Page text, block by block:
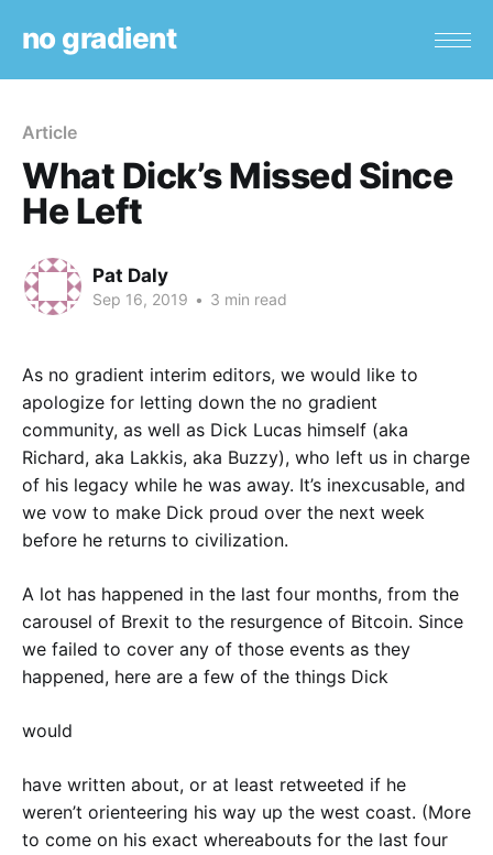
no gradient
Article
What Dick’s Missed Since
He Left
Pat Daly
Sep 16, 2019 • 3 min read
As no gradient interim editors, we would like to
apologize for letting down the no gradient
community, as well as Dick Lucas himself (aka
Richard, aka Lakkis, aka Buzzy), who left us in charge
of his legacy while he was away. It’s inexcusable, and
we vow to make Dick proud over the next week
before he returns to civilization.
A lot has happened in the last four months, from the
carousel of Brexit to the resurgence of Bitcoin. Since
we failed to cover any of those events as they
happened, here are a few of the things Dick
would
have written about, or at least retweeted if he
weren’t orienteering his way up the west coast. (More
to come on his exact whereabouts for the last four